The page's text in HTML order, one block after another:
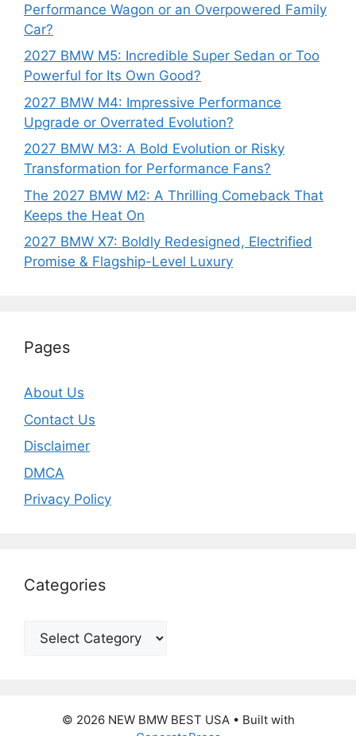
Performance Wagon or an Overpowered Family
Car?
2027 BMW M5: Incredible Super Sedan or Too
Powerful for Its Own Good?
2027 BMW M4: Impressive Performance
Upgrade or Overrated Evolution?
2027 BMW M3: A Bold Evolution or Risky
Transformation for Performance Fans?
The 2027 BMW M2: A Thrilling Comeback That
Keeps the Heat On
2027 BMW X7: Boldly Redesigned, Electrified
Promise & Flagship-Level Luxury
Pages
About Us
Contact Us
Disclaimer
DMCA
Privacy Policy
Categories
Categories
© 2026 NEW BMW BEST USA• Built with